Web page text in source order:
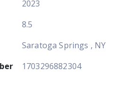
2023
8.5
Saratoga Springs , NY
1703296882304